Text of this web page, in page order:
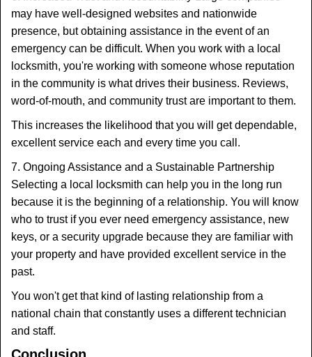
may have well-designed websites and nationwide
presence, but obtaining assistance in the event of an
emergency can be difficult. When you work with a local
locksmith, you're working with someone whose reputation
in the community is what drives their business. Reviews,
word-of-mouth, and community trust are important to them.
This increases the likelihood that you will get dependable,
excellent service each and every time you call.
7. Ongoing Assistance and a Sustainable Partnership
Selecting a local locksmith can help you in the long run
because it is the beginning of a relationship. You will know
who to trust if you ever need emergency assistance, new
keys, or a security upgrade because they are familiar with
your property and have provided excellent service in the
past.
You won't get that kind of lasting relationship from a
national chain that constantly uses a different technician
and staff.